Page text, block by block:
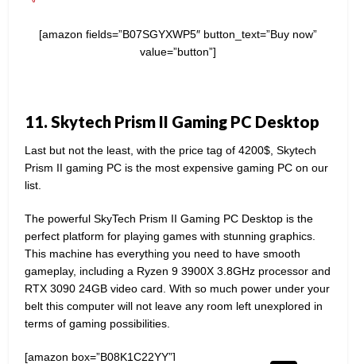
[amazon fields=”B07SGYXWP5″ button_text=”Buy now”
value=”button”]
11. Skytech Prism II Gaming PC Desktop
Last but not the least, with the price tag of 4200$, Skytech
Prism II gaming PC is the most expensive gaming PC on our
list.
The powerful SkyTech Prism II Gaming PC Desktop is the
perfect platform for playing games with stunning graphics.
This machine has everything you need to have smooth
gameplay, including a Ryzen 9 3900X 3.8GHz processor and
RTX 3090 24GB video card. With so much power under your
belt this computer will not leave any room left unexplored in
terms of gaming possibilities.
[amazon box=”B08K1C22YY”]